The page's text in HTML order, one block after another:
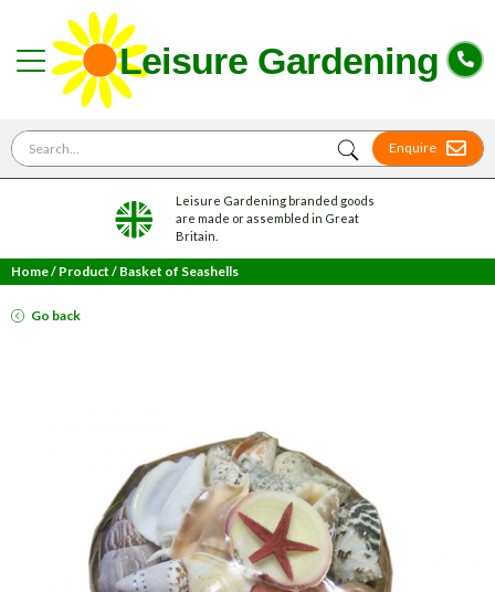
Search for Enquire
Leisure Gardening branded goods
are made or assembled in Great
Britain.
Home/ Product / Basket of Seashells
Go back